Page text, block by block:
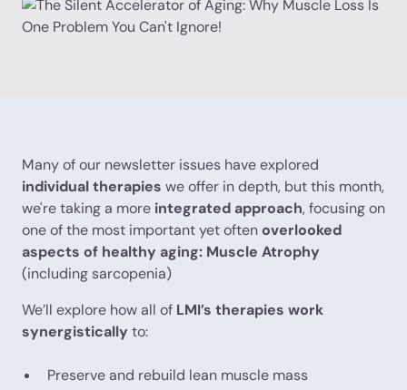
Many of our newsletter issues have explored
individual therapies we offer in depth, but this month,
we're taking a more integrated approach, focusing on
one of the most important yet oftenoverlooked
aspects of healthy aging: Muscle Atrophy
(including sarcopenia)
We’ll explore how all of LMI’s therapies work
synergisticallyto:
Preserve and rebuild lean muscle mass